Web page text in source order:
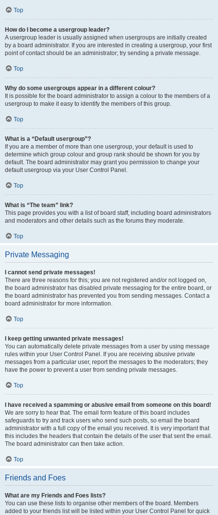
Top
How do I become a usergroup leader?
A usergroup leader is usually assigned when usergroups are initially created
by a board administrator. If you are interested in creating a usergroup, your first
point of contact should be an administrator; try sending a private message.
Top
Why do some usergroups appear in a different colour?
It is possible for the board administrator to assign a colour to the members of a
usergroup to make it easy to identify the members of this group.
Top
What is a “Default usergroup”?
If you are a member of more than one usergroup, your default is used to
determine which group colour and group rank should be shown for you by
default. The board administrator may grant you permission to change your
default usergroup via your User Control Panel.
Top
What is “The team” link?
This page provides you with a list of board staff, including board administrators
and moderators and other details such as the forums they moderate.
Top
Private Messaging
I cannot send private messages!
There are three reasons for this; you are not registered and/or not logged on,
the board administrator has disabled private messaging for the entire board, or
the board administrator has prevented you from sending messages. Contact a
board administrator for more information.
Top
I keep getting unwanted private messages!
You can automatically delete private messages from a user by using message
rules within your User Control Panel. If you are receiving abusive private
messages from a particular user, report the messages to the moderators; they
have the power to prevent a user from sending private messages.
Top
I have received a spamming or abusive email from someone on this board!
We are sorry to hear that. The email form feature of this board includes
safeguards to try and track users who send such posts, so email the board
administrator with a full copy of the email you received. It is very important that
this includes the headers that contain the details of the user that sent the email.
The board administrator can then take action.
Top
Friends and Foes
What are my Friends and Foes lists?
You can use these lists to organise other members of the board. Members
added to your friends list will be listed within your User Control Panel for quick